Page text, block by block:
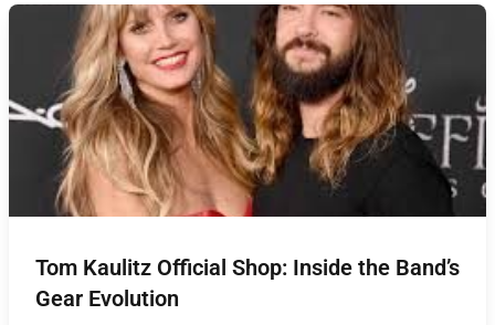
Tom Kaulitz Official Shop: Inside the Band’s
Gear Evolution